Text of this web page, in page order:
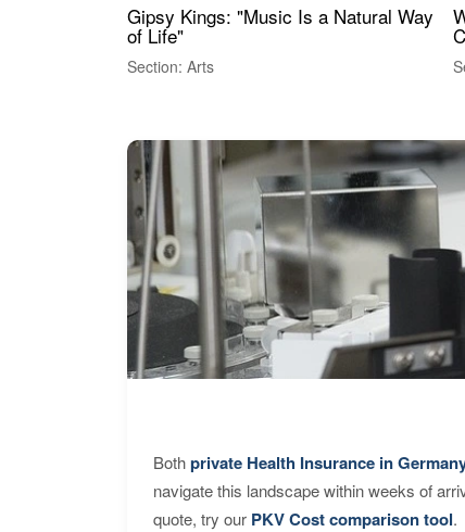
Gipsy Kings: "Music Is a Natural Way
of Life"
Section: Arts
Bothprivate Health Insurance in
navigate this landscape within weeks of
quote, try our PKV Cost comparison tool.